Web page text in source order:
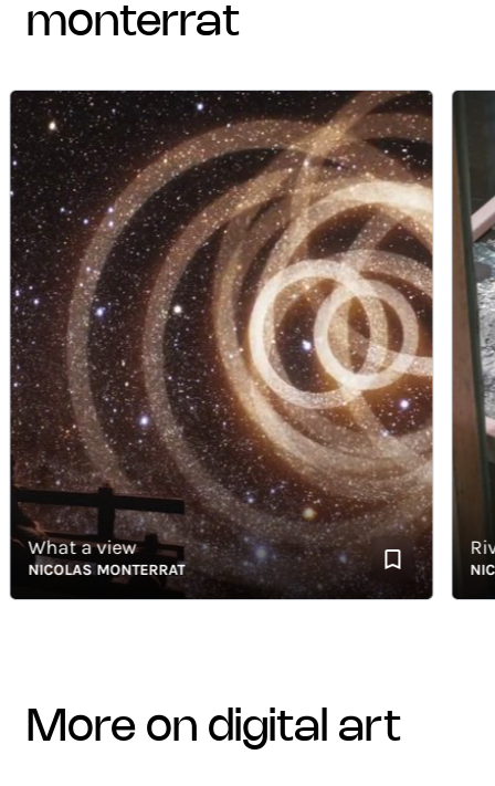
monterrat
a view
MONTERRAT
more on digital art